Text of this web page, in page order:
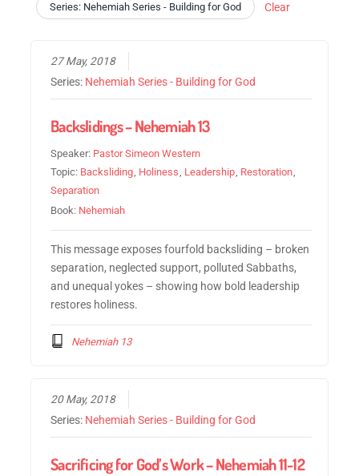
Series: Nehemiah Series - Building for God Clear
27 May, 2018
Series: Nehemiah Series - Building for God
Backslidings – Nehemiah 13
Speaker: Pastor Simeon Western
Topic: Backsliding Holiness Leadership Restoration
Separation
Book: Nehemiah
This message exposes fourfold backsliding – broken
separation, neglected support, polluted Sabbaths,
and unequal yokes – showing how bold leadership
restores holiness.
Nehemiah 13
20 May, 2018
Series: Nehemiah Series - Building for God
Sacrificing for God’s Work – Nehemiah 11-12